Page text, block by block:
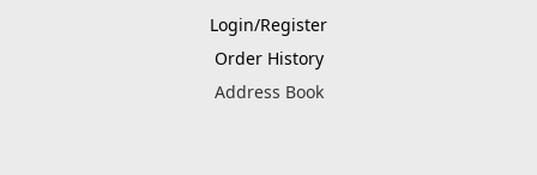
Login/Register
Order History
Address Book